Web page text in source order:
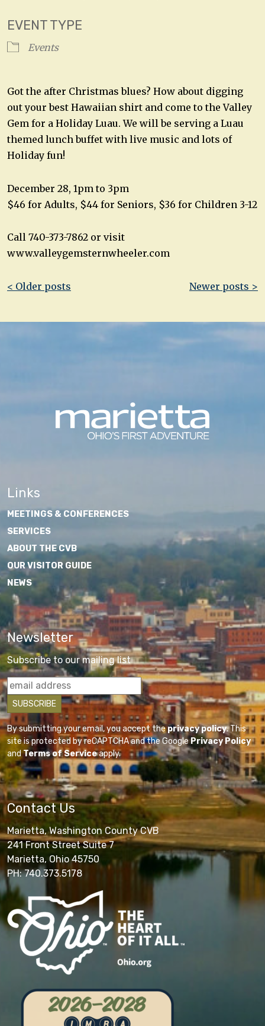
EVENT TYPE
Events
Got the after Christmas blues? How about digging
out your best Hawaiian shirt and come to the Valley
Gem for a Holiday Luau. We will be serving a Luau
themed lunch buffet with live music and lots of
Holiday fun!
December 28, 1pm to 3pm
$46 for Adults, $44 for Seniors, $36 for Children 3-12
Call 740-373-7862 or visit
www.valleygemsternwheeler.com
Post
< Older posts Newer posts >
Links
MEETINGS & CONFERENCES
SERVICES
ABOUT THE CVB
OUR VISITOR GUIDE
NEWS
Newsletter
Subscribe to our mailing list
By submitting your email, you accept theprivacy policy. This
site is protected by reCAPTCHA and the GooglePrivacy Policy
andTerms of Serviceapply.
Contact Us
Marietta, Washington County CVB
241 Front Street Suite 7
Marietta, Ohio 45750
PH: 740.373.5178